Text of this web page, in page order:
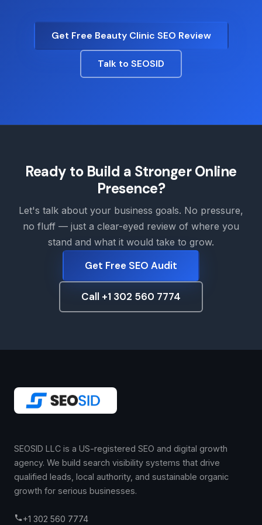
Get Free Beauty Clinic SEO Review
Talk to SEOSID
Ready to Build a Stronger Online
Presence?
Let's talk about your business goals. No pressure,
no fluff — just a clear-eyed review of where you
stand and what it would take to grow.
Get Free SEO Audit
Call +1 302 560 7774
SEOSID LLC is a US-registered SEO and digital growth
agency. We build search visibility systems that drive
qualified leads, local authority, and sustainable organic
growth for serious businesses.
+1 302 560 7774